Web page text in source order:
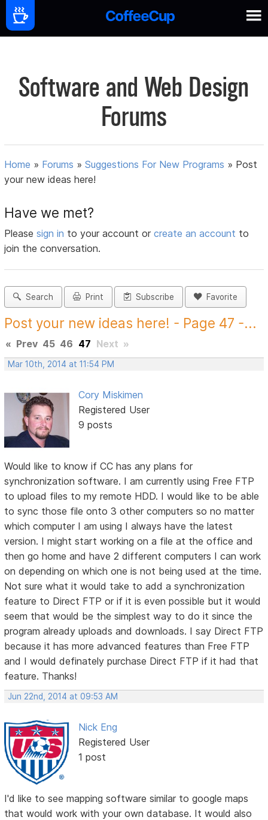
Software and Web Design
Forums
Home » Forums »Suggestions For New Programs » Post
your new ideas here!
Have we met?
Pleasesign in to your account orcreate an account to
join the conversation.
Search Print Subscribe Favorite
Post your new ideas here! - Page 47 -...
« Prev 45 46 47 Next »
Mar 10th, 2014 at 11:54 PM
Cory Miskimen
Registered User
9 posts
Would like to know if CC has any plans for
synchronization software. I am currently using Free FTP
to upload files to my remote HDD. I would like to be able
to sync those file onto 3 other computers so no matter
which computer I am using I always have the latest
version. I might start working on a file at the office and
then go home and have 2 different computers I can work
on depending on which one is not being used at the time.
Not sure what it would take to add a synchronization
feature to Direct FTP or if it is even possible but it would
seem that would be the simplest way to do it since the
program already uploads and downloads. I say Direct FTP
because it has more advanced features than Free FTP
and I would definately purchase Direct FTP if it had that
feature. Thanks!
Jun 22nd, 2014 at 09:53 AM
Nick Eng
Registered User
1 post
I'd like to see mapping software similar to google maps
that would work with your own database. It would also